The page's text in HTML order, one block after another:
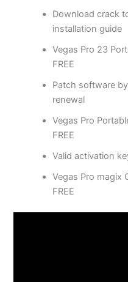
Download crack
installation guide
Vegas Pro 23
FREE
Patch software
renewal
Vegas Pro
FREE
Valid activation
Vegas Pro magix
FREE